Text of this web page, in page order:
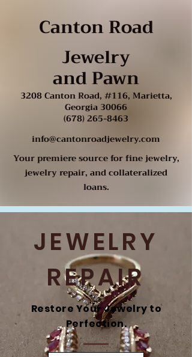
Canton Road
Jewelry
and Pawn
3208 Canton Road, #116, Marietta,
Georgia 30066
(678) 265-8463
info@cantonroadjewelry.com
Your premiere source for fine jewelry,
jewelry repair, and collateralized
loans.
JEWELRY
REPAIR
Restore Your Jewelry to
Perfection.